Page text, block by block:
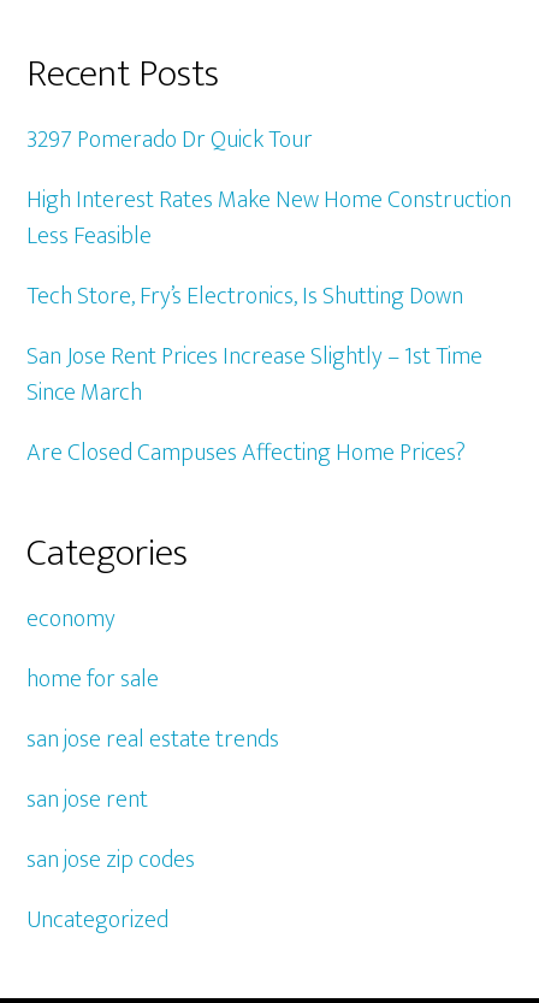
Recent Posts
3297 Pomerado Dr Quick Tour
High Interest Rates Make New Home Construction
Less Feasible
Tech Store, Fry’s Electronics, Is Shutting Down
San Jose Rent Prices Increase Slightly – 1st Time
Since March
Are Closed Campuses Affecting Home Prices?
Categories
economy
home for sale
san jose real estate trends
san jose rent
san jose zip codes
Uncategorized